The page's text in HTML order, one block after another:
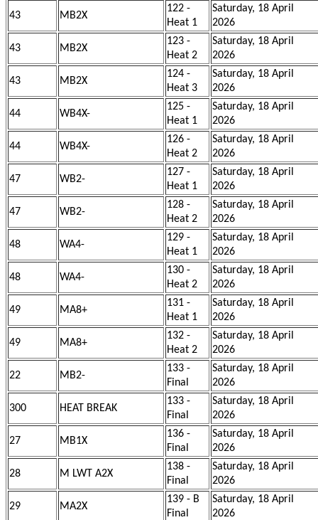
43 MB2X
122 -
Heat 1
Saturday, 18 April
2026
43 MB2X
123 -
Heat 2
Saturday, 18 April
2026
43 MB2X
124 -
Heat 3
Saturday, 18 April
2026
44 WB4X-
125 -
Heat 1
Saturday, 18 April
2026
44 WB4X-
126 -
Heat 2
Saturday, 18 April
2026
47 WB2-
127 -
Heat 1
Saturday, 18 April
2026
47 WB2-
128 -
Heat 2
Saturday, 18 April
2026
48 WA4-
129 -
Heat 1
Saturday, 18 April
2026
48 WA4-
130 -
Heat 2
Saturday, 18 April
2026
49 MA8+
131 -
Heat 1
Saturday, 18 April
2026
49 MA8+
132 -
Heat 2
Saturday, 18 April
2026
22 MB2-
133 -
Final
Saturday, 18 April
2026
300 HEAT BREAK
133 -
Final
Saturday, 18 April
2026
27 MB1X
136 -
Final
Saturday, 18 April
2026
28 M LWT A2X
138 -
Final
Saturday, 18 April
2026
29 MA2X
139 - B
Final
Saturday, 18 April
2026